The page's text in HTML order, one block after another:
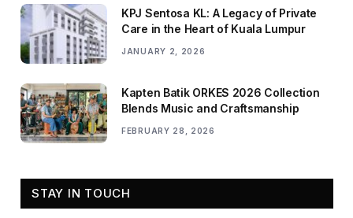
KPJ Sentosa KL: A Legacy of Private
Care in the Heart of Kuala Lumpur
JANUARY 2, 2026
Kapten Batik ORKES 2026 Collection
Blends Music and Craftsmanship
FEBRUARY 28, 2026
STAY IN TOUCH